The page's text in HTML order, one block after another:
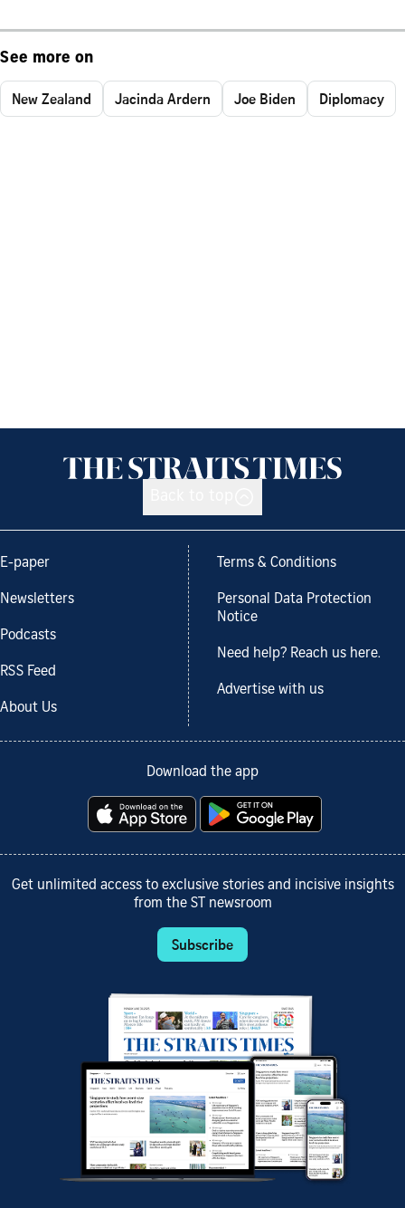
See more on
New Zealand Jacinda Ardern Joe Biden Diplomacy
E-paper
Newsletters
Podcasts
RSS Feed
About Us
Terms & Conditions
Personal Data Protection
Notice
Need help? Reach us here.
Advertise with us
Download the app
Get unlimited access to exclusive stories and incisive insights
from the ST newsroom
Subscribe